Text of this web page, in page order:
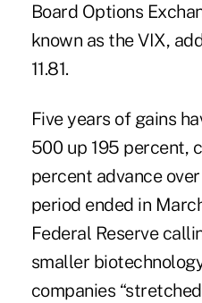
Board Options
known as the VIX,
11.81.
Five years of gains
500 up 195 percent,
percent advance
period ended in
Federal Reserve
smaller
companies